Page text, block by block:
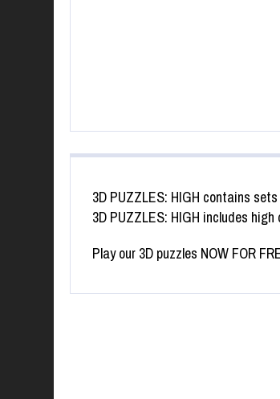
3D PUZZLES: HIGH contains
3D PUZZLES: HIGH includes
Play our 3D puzzles NOW FOR